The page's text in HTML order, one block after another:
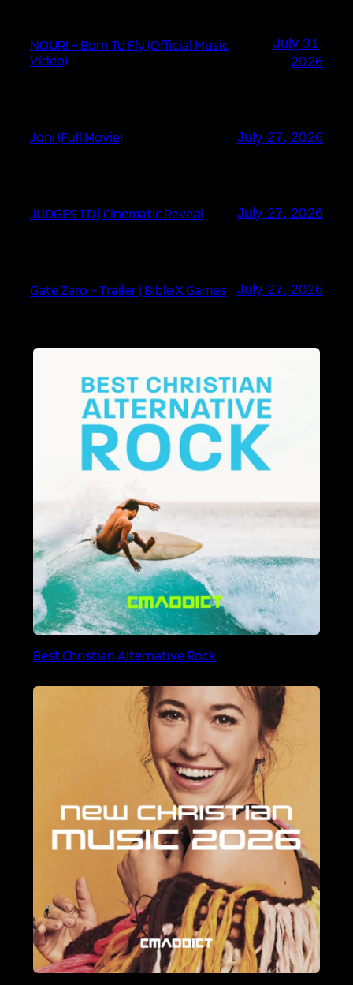
NOURI – Born To Fly (Official Music
Video)
July 31,
2026
Joni (Full Movie) July 27, 2026
JUDGES TD | Cinematic Reveal July 27, 2026
Gate Zero – Trailer | Bible X Games July 27, 2026
Best Christian Alternative Rock